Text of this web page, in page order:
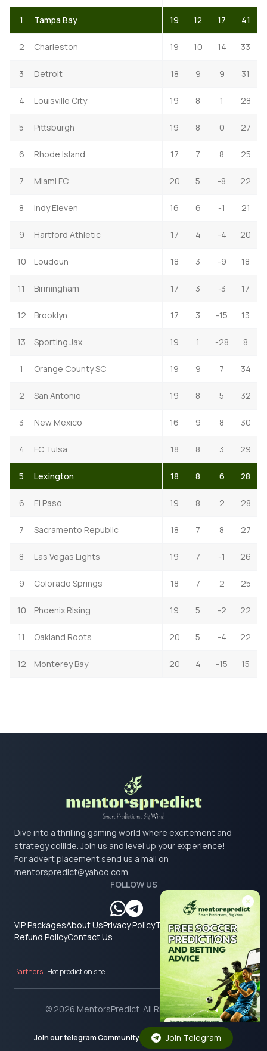
1 Tampa Bay 19 12 17 41
2 Charleston 19 10 14 33
3 Detroit 18 9 9 31
4 Louisville City 19 8 1 28
5 Pittsburgh 19 8 0 27
6 Rhode Island 17 7 8 25
7 Miami FC 20 5 -8 22
8 Indy Eleven 16 6 -1 21
9 Hartford Athletic 17 4 -4 20
10 Loudoun 18 3 -9 18
11 Birmingham 17 3 -3 17
12 Brooklyn 17 3 -15 13
13 Sporting Jax 19 1 -28 8
1 Orange County SC 19 9 7 34
2 San Antonio 19 8 5 32
3 New Mexico 16 9 8 30
4 FC Tulsa 18 8 3 29
5 Lexington 18 8 6 28
6 El Paso 19 8 2 28
7 Sacramento Republic 18 7 8 27
8 Las Vegas Lights 19 7 -1 26
9 Colorado Springs 18 7 2 25
10 Phoenix Rising 19 5 -2 22
11 Oakland Roots 20 5 -4 22
12 Monterey Bay 20 4 -15 15
Dive into a thrilling gaming world where excitement and
strategy collide. Join us and level up your experience!
For advert placement send us a mail on
mentorspredict@yahoo.com
FOLLOW US
VIP PackagesAbout UsPrivacy PolicyTerms & Conditions
Refund PolicyContact Us
Partners: Hot prediction site
© 2026 MentorsPredict. All Rights Reserved.
Join our telegram Community Join Telegram